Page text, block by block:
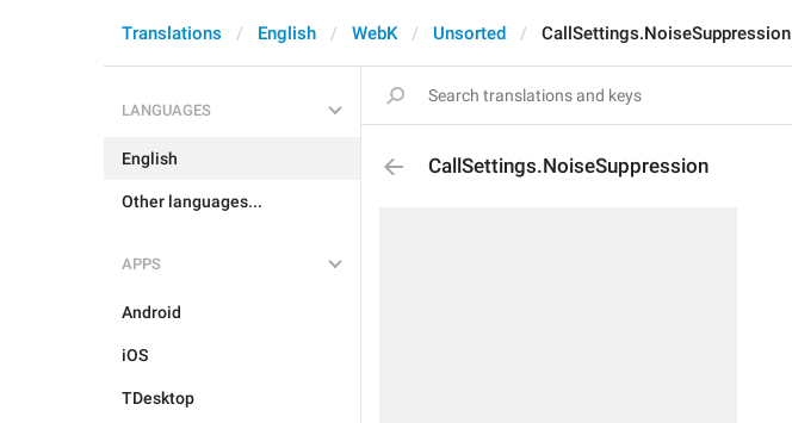
Translations English WebK Unsorted CallSettings.NoiseSuppression
LANGUAGES
English
Other languages...
APPS
Android
iOS
TDesktop
CallSettings.NoiseSuppression